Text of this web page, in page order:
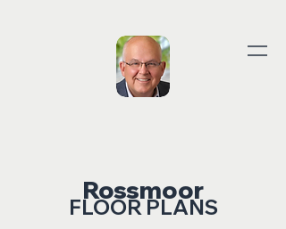
Rossmoor
FLOOR PLANS